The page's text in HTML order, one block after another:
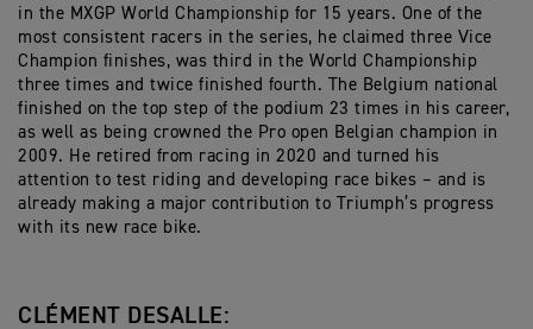
in the MXGP World Championship for 15 years. One of the
most consistent racers in the series, he claimed three Vice
Champion finishes, was third in the World Championship
three times and twice finished fourth. The Belgium national
finished on the top step of the podium 23 times in his career,
as well as being crowned the Pro open Belgian champion in
2009. He retired from racing in 2020 and turned his
attention to test riding and developing race bikes – and is
already making a major contribution to Triumph’s progress
with its new race bike.
CLÉMENT DESALLE: